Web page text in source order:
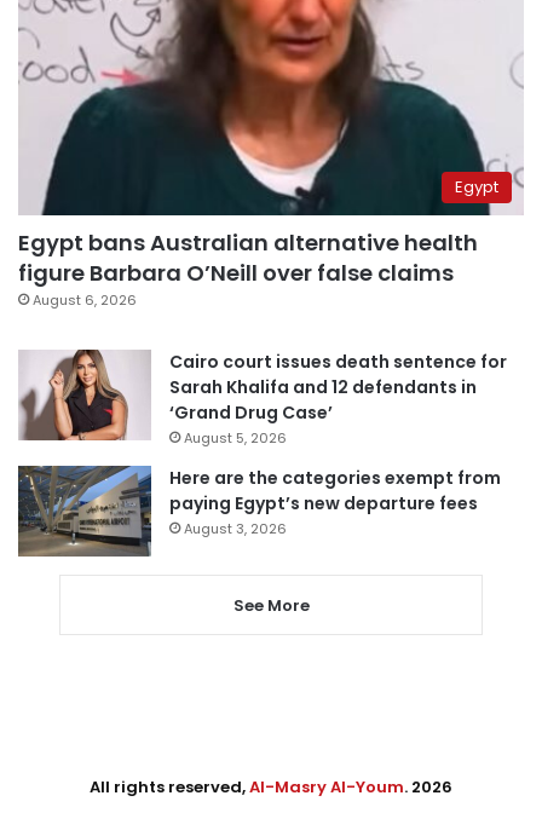
Egypt
Egypt bans Australian alternative health
figure Barbara O’Neill over false claims
August 6, 2026
Cairo court issues death sentence for
Sarah Khalifa and 12 defendants in
‘Grand Drug Case’
August 5, 2026
Here are the categories exempt from
paying Egypt’s new departure fees
August 3, 2026
See More
All rights reserved,Al-Masry Al-Youm. 2026